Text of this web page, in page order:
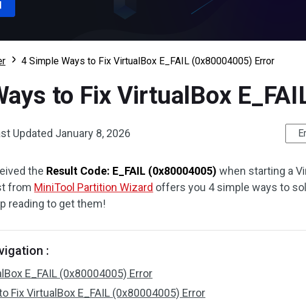
4 Simple Ways to Fix VirtualBox E_FAIL (0x80004005) Error
to Fix VirtualBox
Updated January 8, 2026
the Result Code: E_FAIL (0x80004005)when starting a
from MiniTool Partition Wizard offers you 4 simple ways to
reading to get them!
:
E_FAIL (0x80004005) Error
Fix VirtualBox E_FAIL (0x80004005) Error